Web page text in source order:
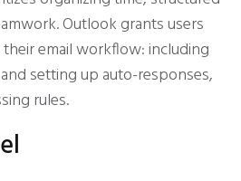
Outlook grants users
email workflow: including
setting up auto-responses,
rules.